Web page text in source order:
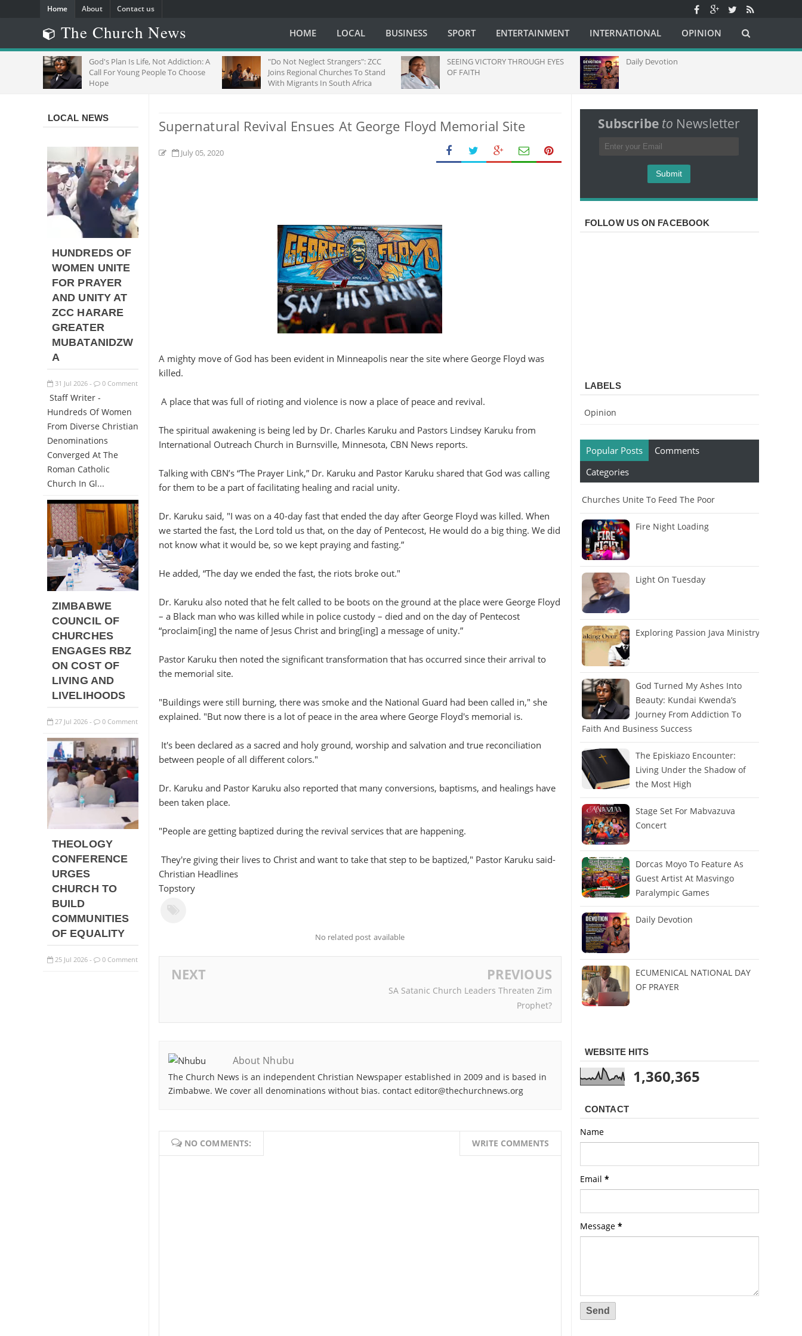
Home About Contact us
The Church News HOME LOCAL BUSINESS SPORT ENTERTAINMENT INTERNATIONAL OPINION
God's Plan Is Life, Not Addiction: A
Call For Young People To Choose
Hope
"Do Not Neglect Strangers": ZCC
Joins Regional Churches To Stand
With Migrants In South Africa
SEEING VICTORY THROUGH EYES
OF FAITH
Daily Devotion
Supernatural Revival Ensues At George Floyd Memorial Site
July 05, 2020
A mighty move of God has been evident in Minneapolis near the site where George Floyd was
killed.
A place that was full of rioting and violence is now a place of peace and revival.
The spiritual awakening is being led by Dr. Charles Karuku and Pastors Lindsey Karuku from
International Outreach Church in Burnsville, Minnesota, CBN News reports.
Talking with CBN’s “The Prayer Link,” Dr. Karuku and Pastor Karuku shared that God was calling
for them to be a part of facilitating healing and racial unity.
Dr. Karuku said, "I was on a 40-day fast that ended the day after George Floyd was killed. When
we started the fast, the Lord told us that, on the day of Pentecost, He would do a big thing. We did
not know what it would be, so we kept praying and fasting.”
He added, “The day we ended the fast, the riots broke out."
Dr. Karuku also noted that he felt called to be boots on the ground at the place were George Floyd
– a Black man who was killed while in police custody – died and on the day of Pentecost
“proclaim[ing] the name of Jesus Christ and bring[ing] a message of unity.”
Pastor Karuku then noted the significant transformation that has occurred since their arrival to
the memorial site.
"Buildings were still burning, there was smoke and the National Guard had been called in," she
explained. "But now there is a lot of peace in the area where George Floyd's memorial is.
It's been declared as a sacred and holy ground, worship and salvation and true reconciliation
between people of all different colors."
Dr. Karuku and Pastor Karuku also reported that many conversions, baptisms, and healings have
been taken place.
"People are getting baptized during the revival services that are happening.
They're giving their lives to Christ and want to take that step to be baptized," Pastor Karuku said-
Christian Headlines
Topstory
No related post available
NEXT PREVIOUS
SA Satanic Church Leaders Threaten Zim
Prophet?
About Nhubu
The Church News is an independent Christian Newspaper established in 2009 and is based in
Zimbabwe. We cover all denominations without bias. contact editor@thechurchnews.org
NO COMMENTS: WRITE COMMENTS
LOCAL NEWS
HUNDREDS OF
WOMEN UNITE
FOR PRAYER
AND UNITY AT
ZCC HARARE
GREATER
MUBATANIDZW
A
31 Jul 2026 - 0 Comment
Staff Writer -
Hundreds Of Women
From Diverse Christian
Denominations
Converged At The
Roman Catholic
Church In Gl...
ZIMBABWE
COUNCIL OF
CHURCHES
ENGAGES RBZ
ON COST OF
LIVING AND
LIVELIHOODS
27 Jul 2026 - 0 Comment
THEOLOGY
CONFERENCE
URGES
CHURCH TO
BUILD
COMMUNITIES
OF EQUALITY
25 Jul 2026 - 0 Comment
Subscribe to Newsletter
FOLLOW US ON FACEBOOK
LABELS
Opinion
Popular Posts
Comments
Categories
Churches Unite To Feed The Poor
Fire Night Loading
Light On Tuesday
Exploring Passion Java Ministry
God Turned My Ashes Into
Beauty: Kundai Kwenda’s
Journey From Addiction To
Faith And Business Success
The Episkiazo Encounter:
Living Under the Shadow of
the Most High
Stage Set For Mabvazuva
Concert
Dorcas Moyo To Feature As
Guest Artist At Masvingo
Paralympic Games
Daily Devotion
ECUMENICAL NATIONAL DAY
OF PRAYER
WEBSITE HITS
1,360,365
CONTACT
Name
Email *
Message *